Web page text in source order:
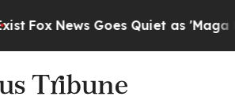
Fox News Goes Quiet as 'Maga